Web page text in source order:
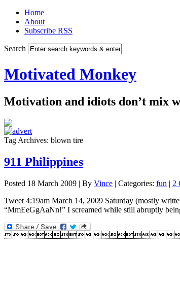
Home
About
Subscribe RSS
Search
Motivated Monkey
Motivation and idiots don’t mix
Tag Archives: blown tire
911 Philippines
Posted 18 March 2009 | By Vince | Categories: fun | 2
Tweet 4:19am March 14, 2009 Saturday (mostly
“MmEeGgAaNn!” I screamed while still abruptly